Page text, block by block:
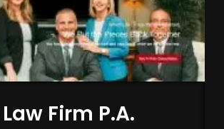
Firm P.A.